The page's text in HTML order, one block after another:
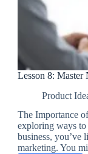
Lesson 8: Master
Product
The Importance
exploring ways
business, you’ve
marketing. You